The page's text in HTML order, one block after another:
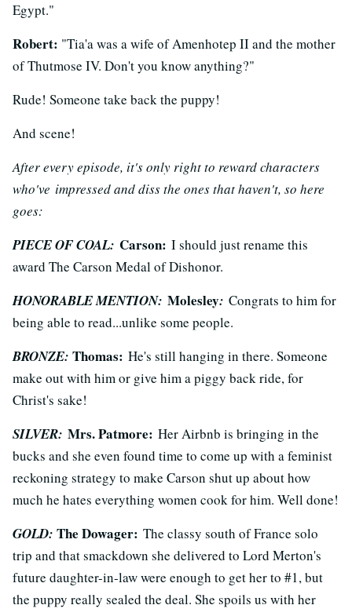
Egypt."
Robert: "Tia'a was a wife of Amenhotep II and the mother
of Thutmose IV. Don't you know anything?"
Rude! Someone take back the puppy!
And scene!
After every episode, it's only right to reward characters
who've impressed and diss the ones that haven't, so here
goes:
PIECE OF COAL: Carson: I should just rename this
award The Carson Medal of Dishonor.
HONORABLE MENTION: Molesley: Congrats to him for
being able to read...unlike some people.
BRONZE: Thomas: He's still hanging in there. Someone
make out with him or give him a piggy back ride, for
Christ's sake!
SILVER: Mrs. Patmore: Her Airbnb is bringing in the
bucks and she even found time to come up with a feminist
reckoning strategy to make Carson shut up about how
much he hates everything women cook for him. Well done!
GOLD: The Dowager: The classy south of France solo
trip and that smackdown she delivered to Lord Merton's
future daughter-in-law were enough to get her to #1, but
the puppy really sealed the deal. She spoils us with her